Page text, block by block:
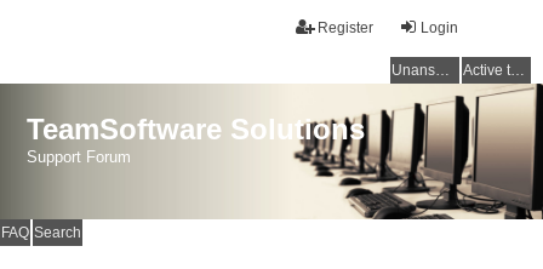
Login
Register
Unanswered topics Active topics
TeamSoftware Solutions
Support Forum
FAQ Search